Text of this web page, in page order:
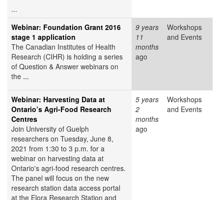
...
Webinar: Foundation Grant 2016
stage 1 application
The Canadian Institutes of Health
Research (CIHR) is holding a series
of Question & Answer webinars on
the ...
9 years
11
months
ago
Workshops
and Events
Webinar: Harvesting Data at
Ontario’s Agri-Food Research
Centres
Join University of Guelph
researchers on Tuesday, June 8,
2021 from 1:30 to 3 p.m. for a
webinar on harvesting data at
Ontario's agri-food research centres.
The panel will focus on the new
research station data access portal
at the Elora Research Station and
5 years
2
months
ago
Workshops
and Events